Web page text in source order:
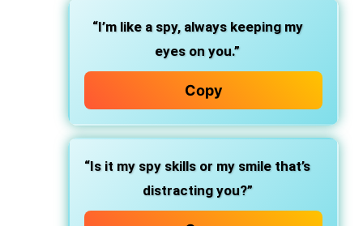
“I’m like a spy, always keeping my
eyes on you.”
Copy
“Is it my spy skills or my smile that’s
distracting you?”